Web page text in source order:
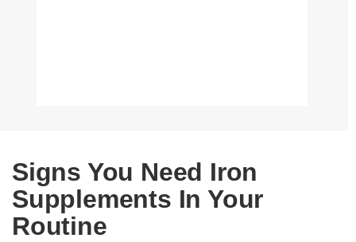
Signs You Need Iron
Supplements In Your
Routine